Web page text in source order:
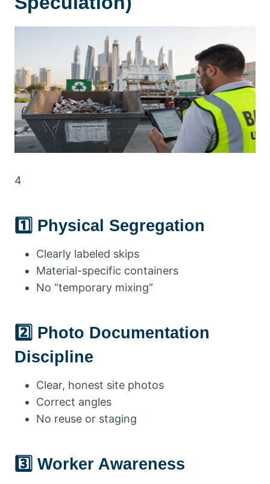
4
1️⃣ Physical Segregation
Clearly labeled skips
Material-specific containers
No “temporary mixing”
2️⃣ Photo Documentation
Discipline
Clear, honest site photos
Correct angles
No reuse or staging
3️⃣ Worker Awareness